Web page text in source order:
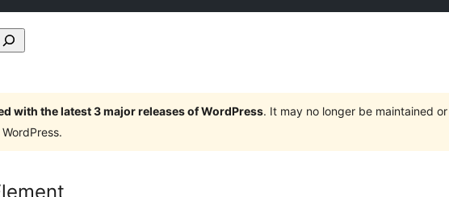
with the latest 3 major releases of WordPress. It may no longer be maintained